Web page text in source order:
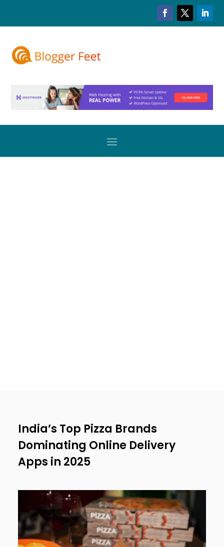
India’s Top Pizza Brands
Dominating Online Delivery
Apps in 2025